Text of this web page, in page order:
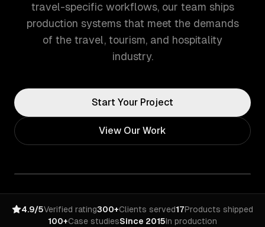
travel-specific workflows, our team ships
production systems that meet the demands
of the travel, tourism, and hospitality
industry.
Start Your Project
View Our Work
4.9/5Verified rating300+Clients served17Products shipped
100+Case studiesSince 2015In production